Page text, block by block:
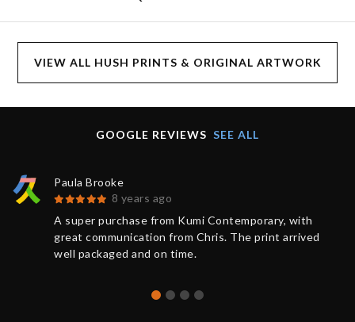
VIEW ALL HUSH PRINTS & ORIGINAL ARTWORK
GOOGLE REVIEWS SEE ALL
Paula Brooke
8 years ago
A super purchase from Kumi Contemporary, with
great communication from Chris. The print arrived
well packaged and on time.